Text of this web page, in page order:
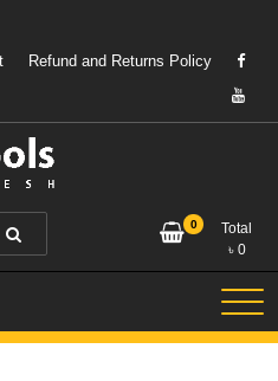
Refund and Returns Policy
Bangladesh.
0
Total
৳ 0